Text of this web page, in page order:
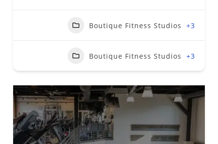
Boutique Fitness Studios +3
Boutique Fitness Studios +3